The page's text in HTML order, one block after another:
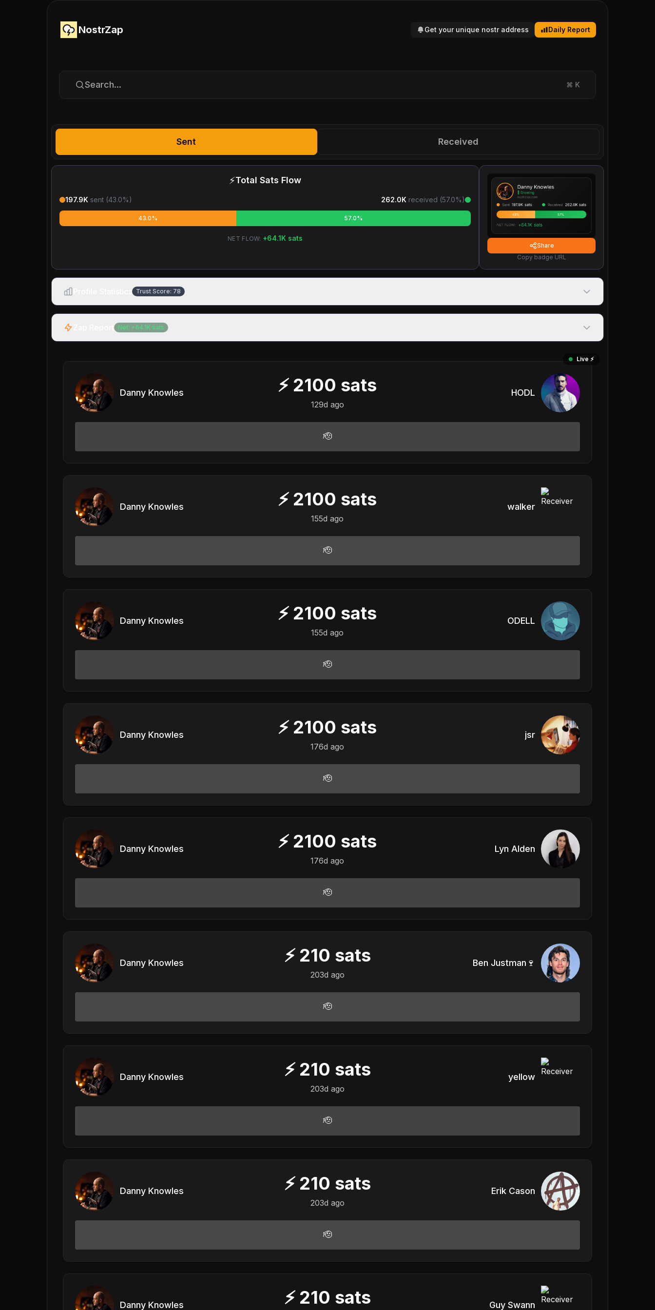
NostrZap Get your unique nostr address Daily Report
Search... ⌘ K
Sent Received
⚡Total Sats Flow
197.9K sent (43.0%) 262.0K received (57.0%)
43.0% 57.0%
NET FLOW: +64.1K sats
Share
Copy badge URL
Trust Score: 78
Net: + 64.1K sats
Live ⚡️
Danny Knowles ⚡ 2100 sats
129d ago
HODL
🫡
Danny Knowles ⚡ 2100 sats
155d ago
walker
🫡
Danny Knowles ⚡ 2100 sats
155d ago
ODELL
🫡
Danny Knowles ⚡ 2100 sats
176d ago
jsr
🫡
Danny Knowles ⚡ 2100 sats
176d ago
Lyn Alden
🫡
Danny Knowles ⚡ 210 sats
203d ago
Ben Justman🍷
🫡
Danny Knowles ⚡ 210 sats
203d ago
yellow
🫡
Danny Knowles ⚡ 210 sats
203d ago
Erik Cason
🫡
Danny Knowles ⚡ 210 sats Guy Swann